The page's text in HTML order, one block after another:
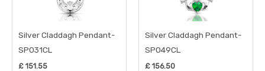
Silver Claddagh Pendant-
SP031CL
£ 151.55
Silver Claddagh Pendant-
SP049CL
£ 156.50